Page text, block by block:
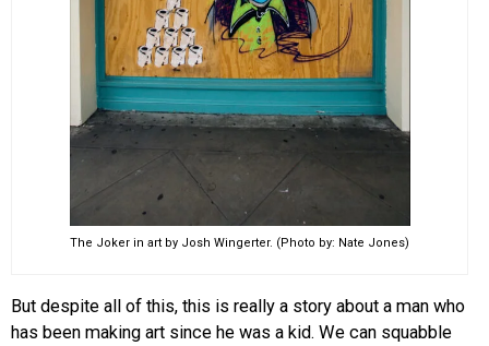
The Joker in art by Josh Wingerter. (Photo by: Nate Jones)
But despite all of this, this is really a story about a man who
has been making art since he was a kid. We can squabble